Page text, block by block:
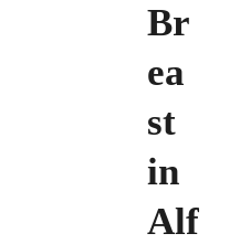
Br
ea
st
in
Alf